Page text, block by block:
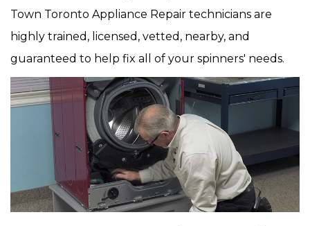
Town Toronto Appliance Repair technicians are
highly trained, licensed, vetted, nearby, and
guaranteed to help fix all of your spinners' needs.